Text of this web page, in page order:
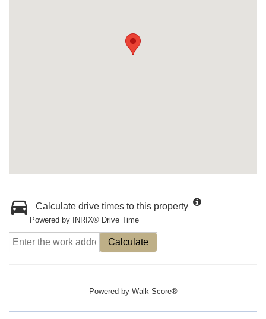
Calculate drive times to this property
Powered by INRIX® Drive Time
Calculate
Powered by Walk Score®